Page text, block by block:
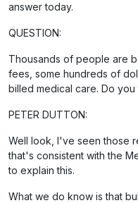
answer today.
QUESTION:
Thousands of people are
fees, some hundreds of
billed medical care. Do
PETER DUTTON:
Well look, I've seen those
that's consistent with the
to explain this.
What we do know is that